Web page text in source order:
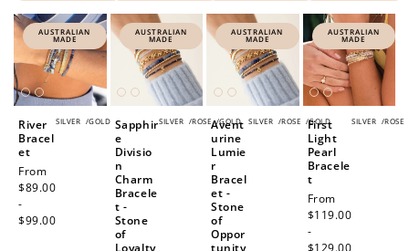
AUSTRALIAN
MADE
SILVER /GOLD
River
Bracel
et
Regular
price
From
$89.00
-
$99.00
AUSTRALIAN
MADE
SILVER /ROSE /GOLD
Sapphir
e
Divisio
n
Charm
Bracele
t -
Stone
of
AUSTRALIAN
MADE
SILVER /ROSE /GOLD
Avent
urine
Lumie
r
Bracel
et -
Stone
of
Oppor
AUSTRALIAN
MADE
SILVER /ROSE
First
Light
Pearl
Bracele
t
Regular
price
From
$119.00
-